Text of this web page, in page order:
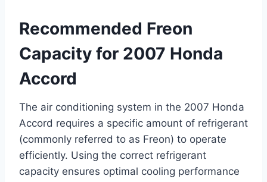
Recommended Freon
Capacity for 2007 Honda
Accord
The air conditioning system in the 2007 Honda
Accord requires a specific amount of refrigerant
(commonly referred to as Freon) to operate
efficiently. Using the correct refrigerant
capacity ensures optimal cooling performance